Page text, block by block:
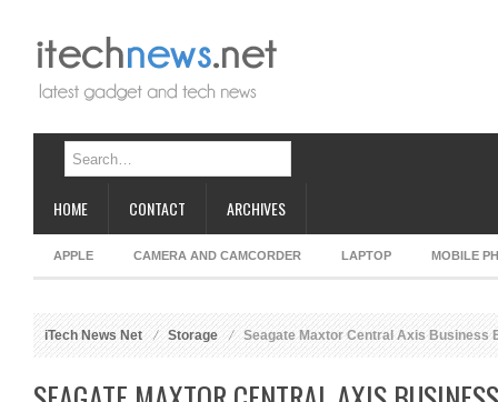
HOME CONTACT ARCHIVES
APPLE CAMERA AND CAMCORDER LAPTOP MOBILE
iTech News Net Storage Seagate Maxtor Central Axis Business